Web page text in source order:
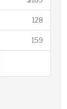
128
159